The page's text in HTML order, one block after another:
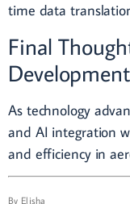
time data
Final
As technology
and AI integration
and efficiency in
By Elisha